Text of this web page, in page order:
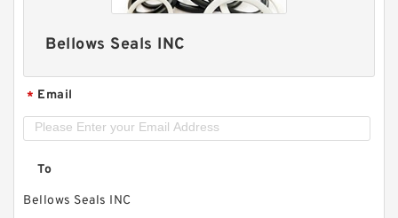
Bellows Seals INC
* Email
To
Bellows Seals INC